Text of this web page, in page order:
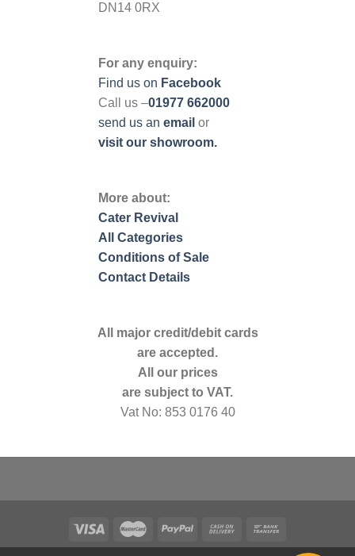
DN14 0RX
For any enquiry:
Find us on Facebook
Call us –01977 662000
send us an email or
visit our showroom.
More about:
Cater Revival
All Categories
Conditions of Sale
Contact Details
All major credit/debit cards
are accepted.
All our prices
are subject to VAT.
Vat No: 853 0176 40